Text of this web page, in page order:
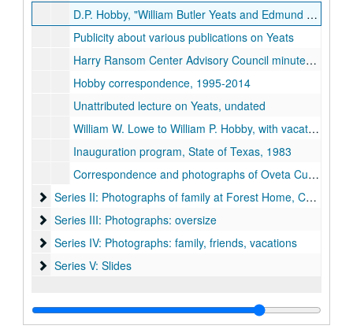
D.P. Hobby, "William Butler Yeats and Edmund Dulac: A Correspondence, 1916-1938, " Ph.D. dissertation (bound), Rice University, 1981
Publicity about various publications on Yeats
Harry Ransom Center Advisory Council minutes and correspondence, including Henri Pierre Roche exhibition proposal, 1990-1991
Hobby correspondence, 1995-2014
Unattributed lecture on Yeats, undated
William W. Lowe to William P. Hobby, with vacation photos, 1980-04-09
Inauguration program, State of Texas, 1983
Correspondence and photographs of Oveta Culp Hobby attending William P. Hobby, Jr.'s graduation exercises at the Naval Intelligence School, 1954-06-25
Series II: Photographs of family at Forest Home, Caswell
Series II: Photographs of family at Forest Home, Caswell County, NC
Series III: Photographs: oversize
Series III: Photographs: oversize
Series IV: Photographs: family, friends, vacations
Series IV: Photographs: family, friends, vacations
Series V: Slides
Series V: Slides